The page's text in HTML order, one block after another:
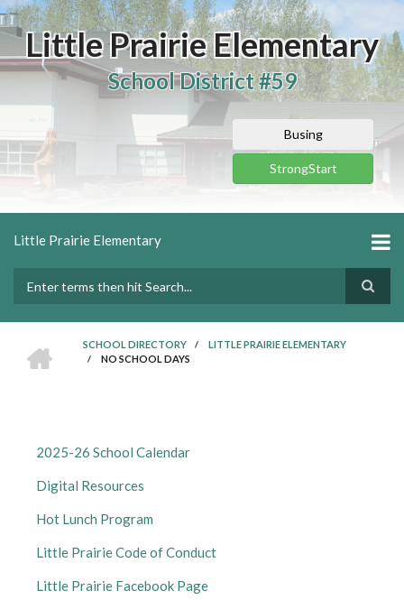
Skip
to
content
Little Prairie Elementary
School District #59
Busing
StrongStart
Little Prairie Elementary
BREADCRUMB
SCHOOL DIRECTORY / LITTLE PRAIRIE ELEMENTARY
/ NO SCHOOL DAYS
LITTLE
ELEMENTARY
SUBMENU
2025-26 School Calendar
Digital Resources
Hot Lunch Program
Little Prairie Code of Conduct
Little Prairie Facebook Page